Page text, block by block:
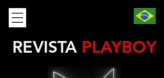
REVISTA PLAYBOY